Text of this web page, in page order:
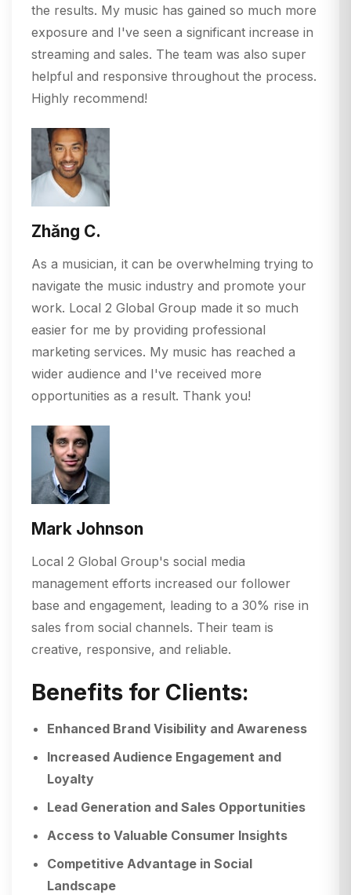
the results. My music has gained so much more
exposure and I've seen a significant increase in
streaming and sales. The team was also super
helpful and responsive throughout the process.
Highly recommend!
Zhǎng C.
As a musician, it can be overwhelming trying to
navigate the music industry and promote your
work. Local 2 Global Group made it so much
easier for me by providing professional
marketing services. My music has reached a
wider audience and I've received more
opportunities as a result. Thank you!
Mark Johnson
Local 2 Global Group's social media
management efforts increased our follower
base and engagement, leading to a 30% rise in
sales from social channels. Their team is
creative, responsive, and reliable.
Benefits for Clients:
Enhanced Brand Visibility and Awareness
Increased Audience Engagement and
Loyalty
Lead Generation and Sales Opportunities
Access to Valuable Consumer Insights
Competitive Advantage in Social
Landscape